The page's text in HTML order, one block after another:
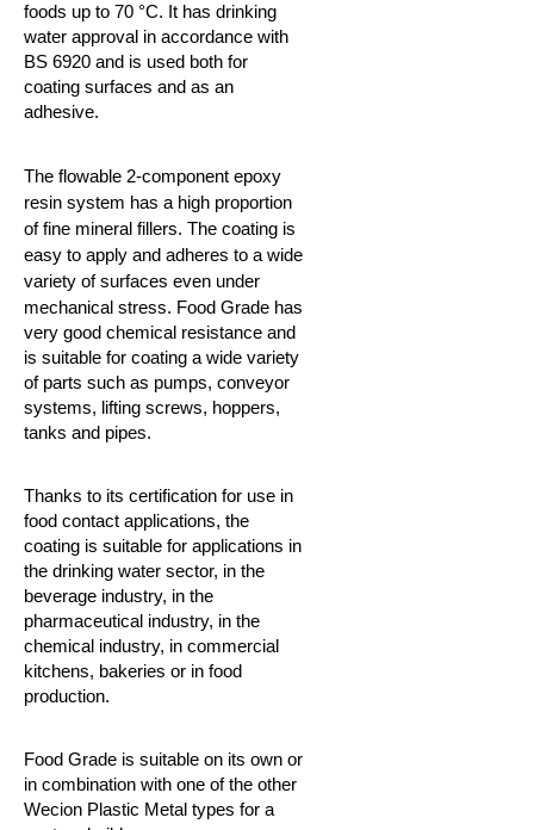
foods up to 70 °C. It has drinking
water approval in accordance with
BS 6920 and is used both for
coating surfaces and as an
adhesive.
The flowable 2-component epoxy
resin system has a high proportion
of fine mineral fillers. The coating is
easy to apply and adheres to a wide
variety of surfaces even under
mechanical stress. Food Grade has
very good chemical resistance and
is suitable for coating a wide variety
of parts such as pumps, conveyor
systems, lifting screws, hoppers,
tanks and pipes.
Thanks to its certification for use in
food contact applications, the
coating is suitable for applications in
the drinking water sector, in the
beverage industry, in the
pharmaceutical industry, in the
chemical industry, in commercial
kitchens, bakeries or in food
production.
Food Grade is suitable on its own or
in combination with one of the other
Wecion Plastic Metal types for a